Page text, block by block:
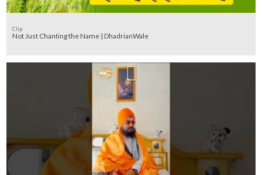
Clip
Not Just Chanting the Name | DhadrianWale